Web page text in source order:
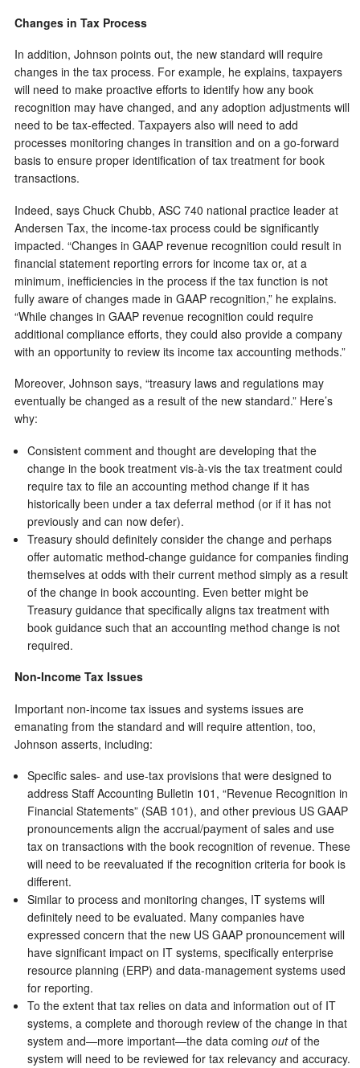
Changes in Tax Process
In addition, Johnson points out, the new standard will require
changes in the tax process. For example, he explains, taxpayers
will need to make proactive efforts to identify how any book
recognition may have changed, and any adoption adjustments will
need to be tax-effected. Taxpayers also will need to add
processes monitoring changes in transition and on a go-forward
basis to ensure proper identification of tax treatment for book
transactions.
Indeed, says Chuck Chubb, ASC 740 national practice leader at
Andersen Tax, the income-tax process could be significantly
impacted. “Changes in GAAP revenue recognition could result in
financial statement reporting errors for income tax or, at a
minimum, inefficiencies in the process if the tax function is not
fully aware of changes made in GAAP recognition,” he explains.
“While changes in GAAP revenue recognition could require
additional compliance efforts, they could also provide a company
with an opportunity to review its income tax accounting methods.”
Moreover, Johnson says, “treasury laws and regulations may
eventually be changed as a result of the new standard.” Here’s
why:
Consistent comment and thought are developing that the
change in the book treatment vis-à-vis the tax treatment could
require tax to file an accounting method change if it has
historically been under a tax deferral method (or if it has not
previously and can now defer).
Treasury should definitely consider the change and perhaps
offer automatic method-change guidance for companies finding
themselves at odds with their current method simply as a result
of the change in book accounting. Even better might be
Treasury guidance that specifically aligns tax treatment with
book guidance such that an accounting method change is not
required.
Non-Income Tax Issues
Important non-income tax issues and systems issues are
emanating from the standard and will require attention, too,
Johnson asserts, including:
Specific sales- and use-tax provisions that were designed to
address Staff Accounting Bulletin 101, “Revenue Recognition in
Financial Statements” (SAB 101), and other previous US GAAP
pronouncements align the accrual/payment of sales and use
tax on transactions with the book recognition of revenue. These
will need to be reevaluated if the recognition criteria for book is
different.
Similar to process and monitoring changes, IT systems will
definitely need to be evaluated. Many companies have
expressed concern that the new US GAAP pronouncement will
have significant impact on IT systems, specifically enterprise
resource planning (ERP) and data-management systems used
for reporting.
To the extent that tax relies on data and information out of IT
systems, a complete and thorough review of the change in that
system and—more important—the data coming outof the
system will need to be reviewed for tax relevancy and accuracy.